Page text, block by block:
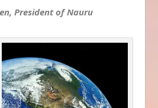
President of Nauru